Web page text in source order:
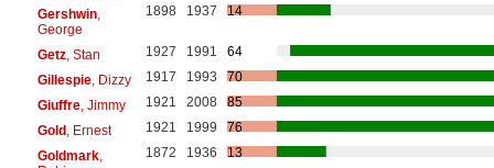
Gershwin,
George
1898 1937 14
Getz, Stan 1927 1991
64
Gillespie, Dizzy 1917 1993
70
Giuffre, Jimmy 1921 2008
85
Gold, Ernest 1921 1999
76
Goldmark,
1872 1936 13